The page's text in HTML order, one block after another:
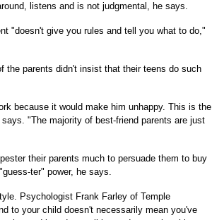
listens and is not judgmental, he says.
"doesn't give you rules and tell you what to do,"
the parents didn't insist that their teens do such
because it would make him unhappy. This is the
"The majority of best-friend parents are just
their parents much to persuade them to buy
ter" power, he says.
Psychologist Frank Farley of Temple
to your child doesn't necessarily mean you've